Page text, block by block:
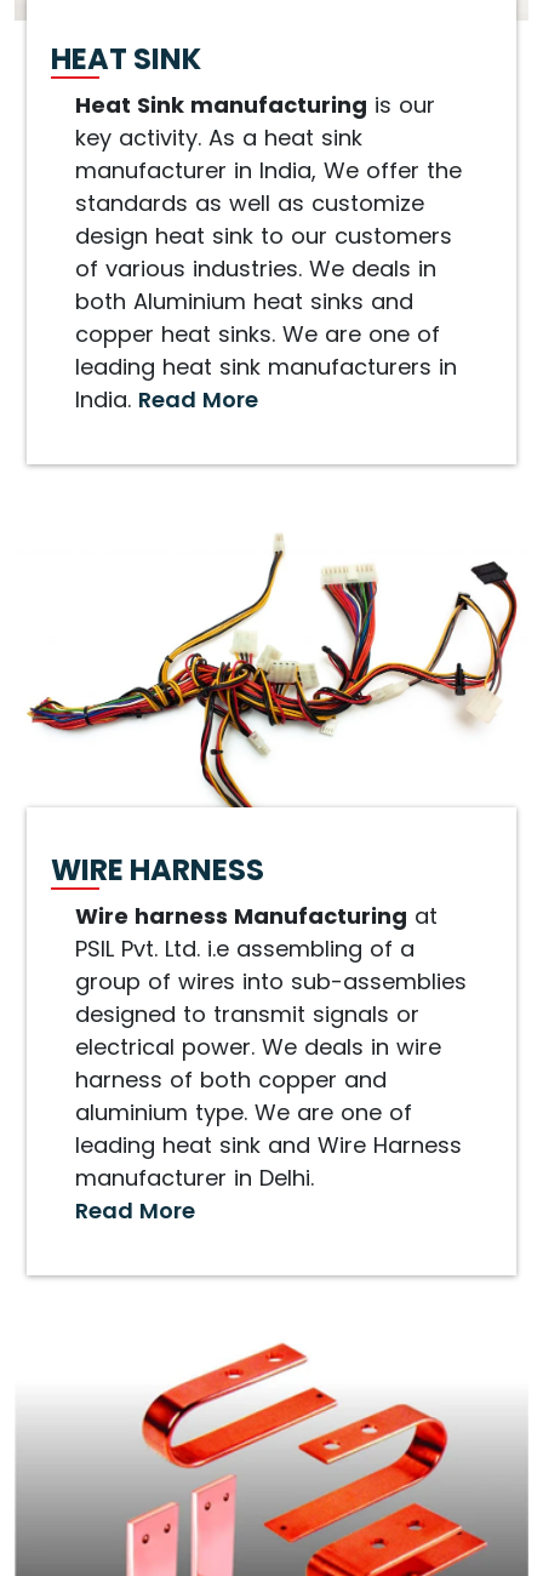
HEAT SINK
Heat Sink manufacturing is our
key activity. As a heat sink
manufacturer in India, We offer the
standards as well as customize
design heat sink to our customers
of various industries. We deals in
both Aluminium heat sinks and
copper heat sinks. We are one of
leading heat sink manufacturers in
India. Read More
WIRE HARNESS
Wire harness Manufacturing at
PSIL Pvt. Ltd. i.e assembling of a
group of wires into sub-assemblies
designed to transmit signals or
electrical power. We deals in wire
harness of both copper and
aluminium type. We are one of
leading heat sink and Wire Harness
manufacturer in Delhi.
Read More